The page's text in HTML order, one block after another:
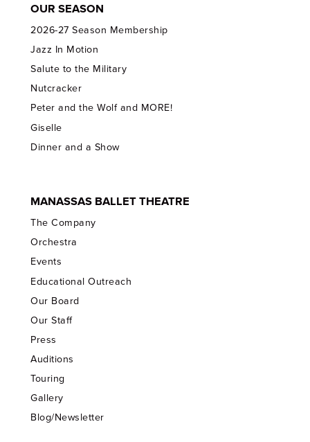
OUR SEASON
2026-27 Season Membership
Jazz In Motion
Salute to the Military
Nutcracker
Peter and the Wolf and MORE!
Giselle
Dinner and a Show
MANASSAS BALLET THEATRE
The Company
Orchestra
Events
Educational Outreach
Our Board
Our Staff
Press
Auditions
Touring
Gallery
Blog/Newsletter